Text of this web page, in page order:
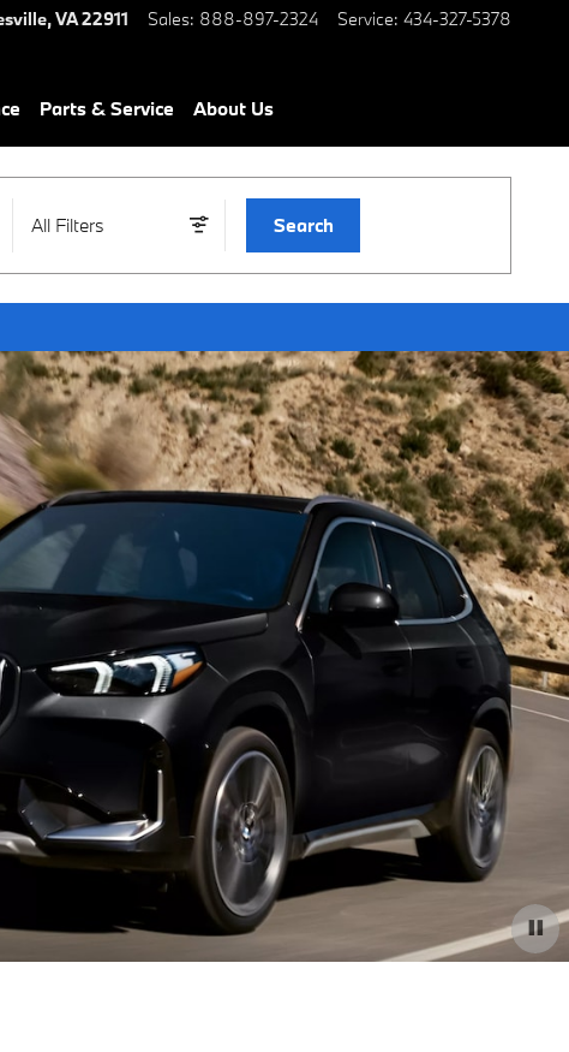
,VA22911 Sales: 888-897-2324 Service: 434-327-5378
Parts & Service About Us
All Filters Search